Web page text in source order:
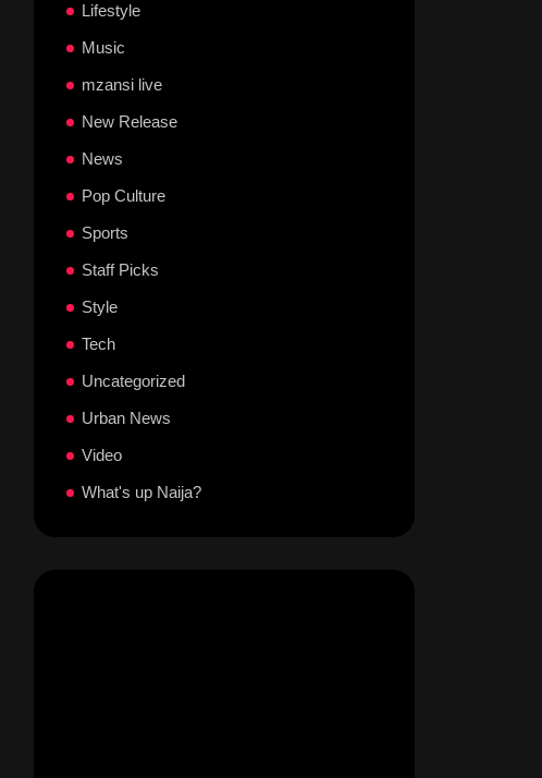
Lifestyle
Music
mzansi live
New Release
News
Pop Culture
Sports
Staff Picks
Style
Tech
Uncategorized
Urban News
Video
What's up Naija?